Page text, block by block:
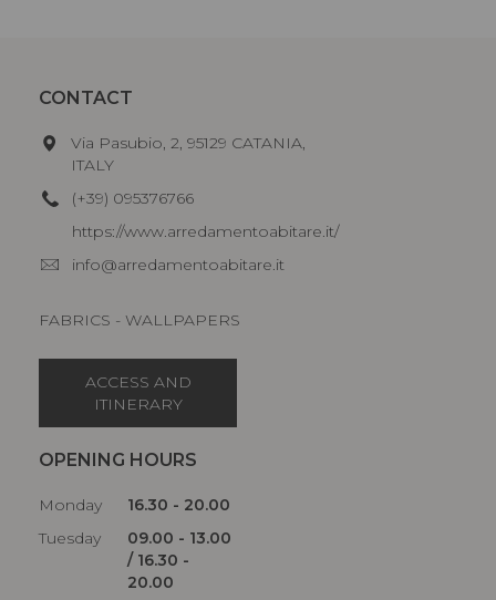
CONTACT
Via Pasubio, 2, 95129 CATANIA,
ITALY
(+39) 095376766
https://www.arredamentoabitare.it/
info@arredamentoabitare.it
FABRICS - WALLPAPERS
ACCESS AND
ITINERARY
OPENING HOURS
Monday
16.30 - 20.00
Tuesday
09.00 - 13.00
/ 16.30 -
20.00